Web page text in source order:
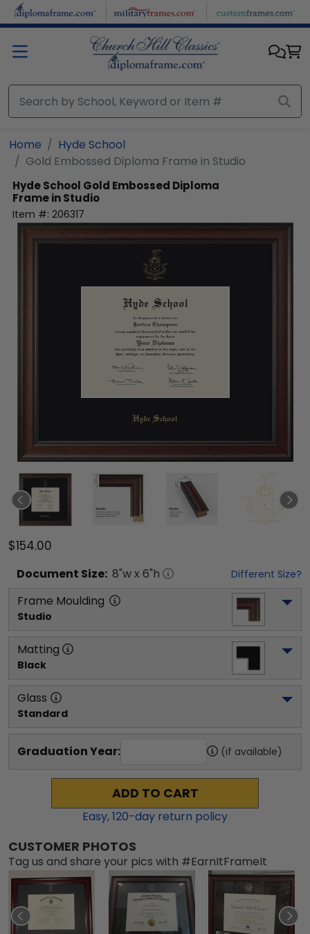
Skip to main content
Home
Hyde School
Gold Embossed Diploma Frame in Studio
Hyde School Gold Embossed Diploma
Frame in Studio
Item #: 206317
$154.00
Document Size: 8"w x 6"h Different Size?
Frame Moulding
Studio
Matting
Black
Glass
Standard
Graduation Year: (if available)
ADD TO CART
Easy,120-day return policy
CUSTOMER PHOTOS
Tag us and share your pics with #EarnItFrameIt